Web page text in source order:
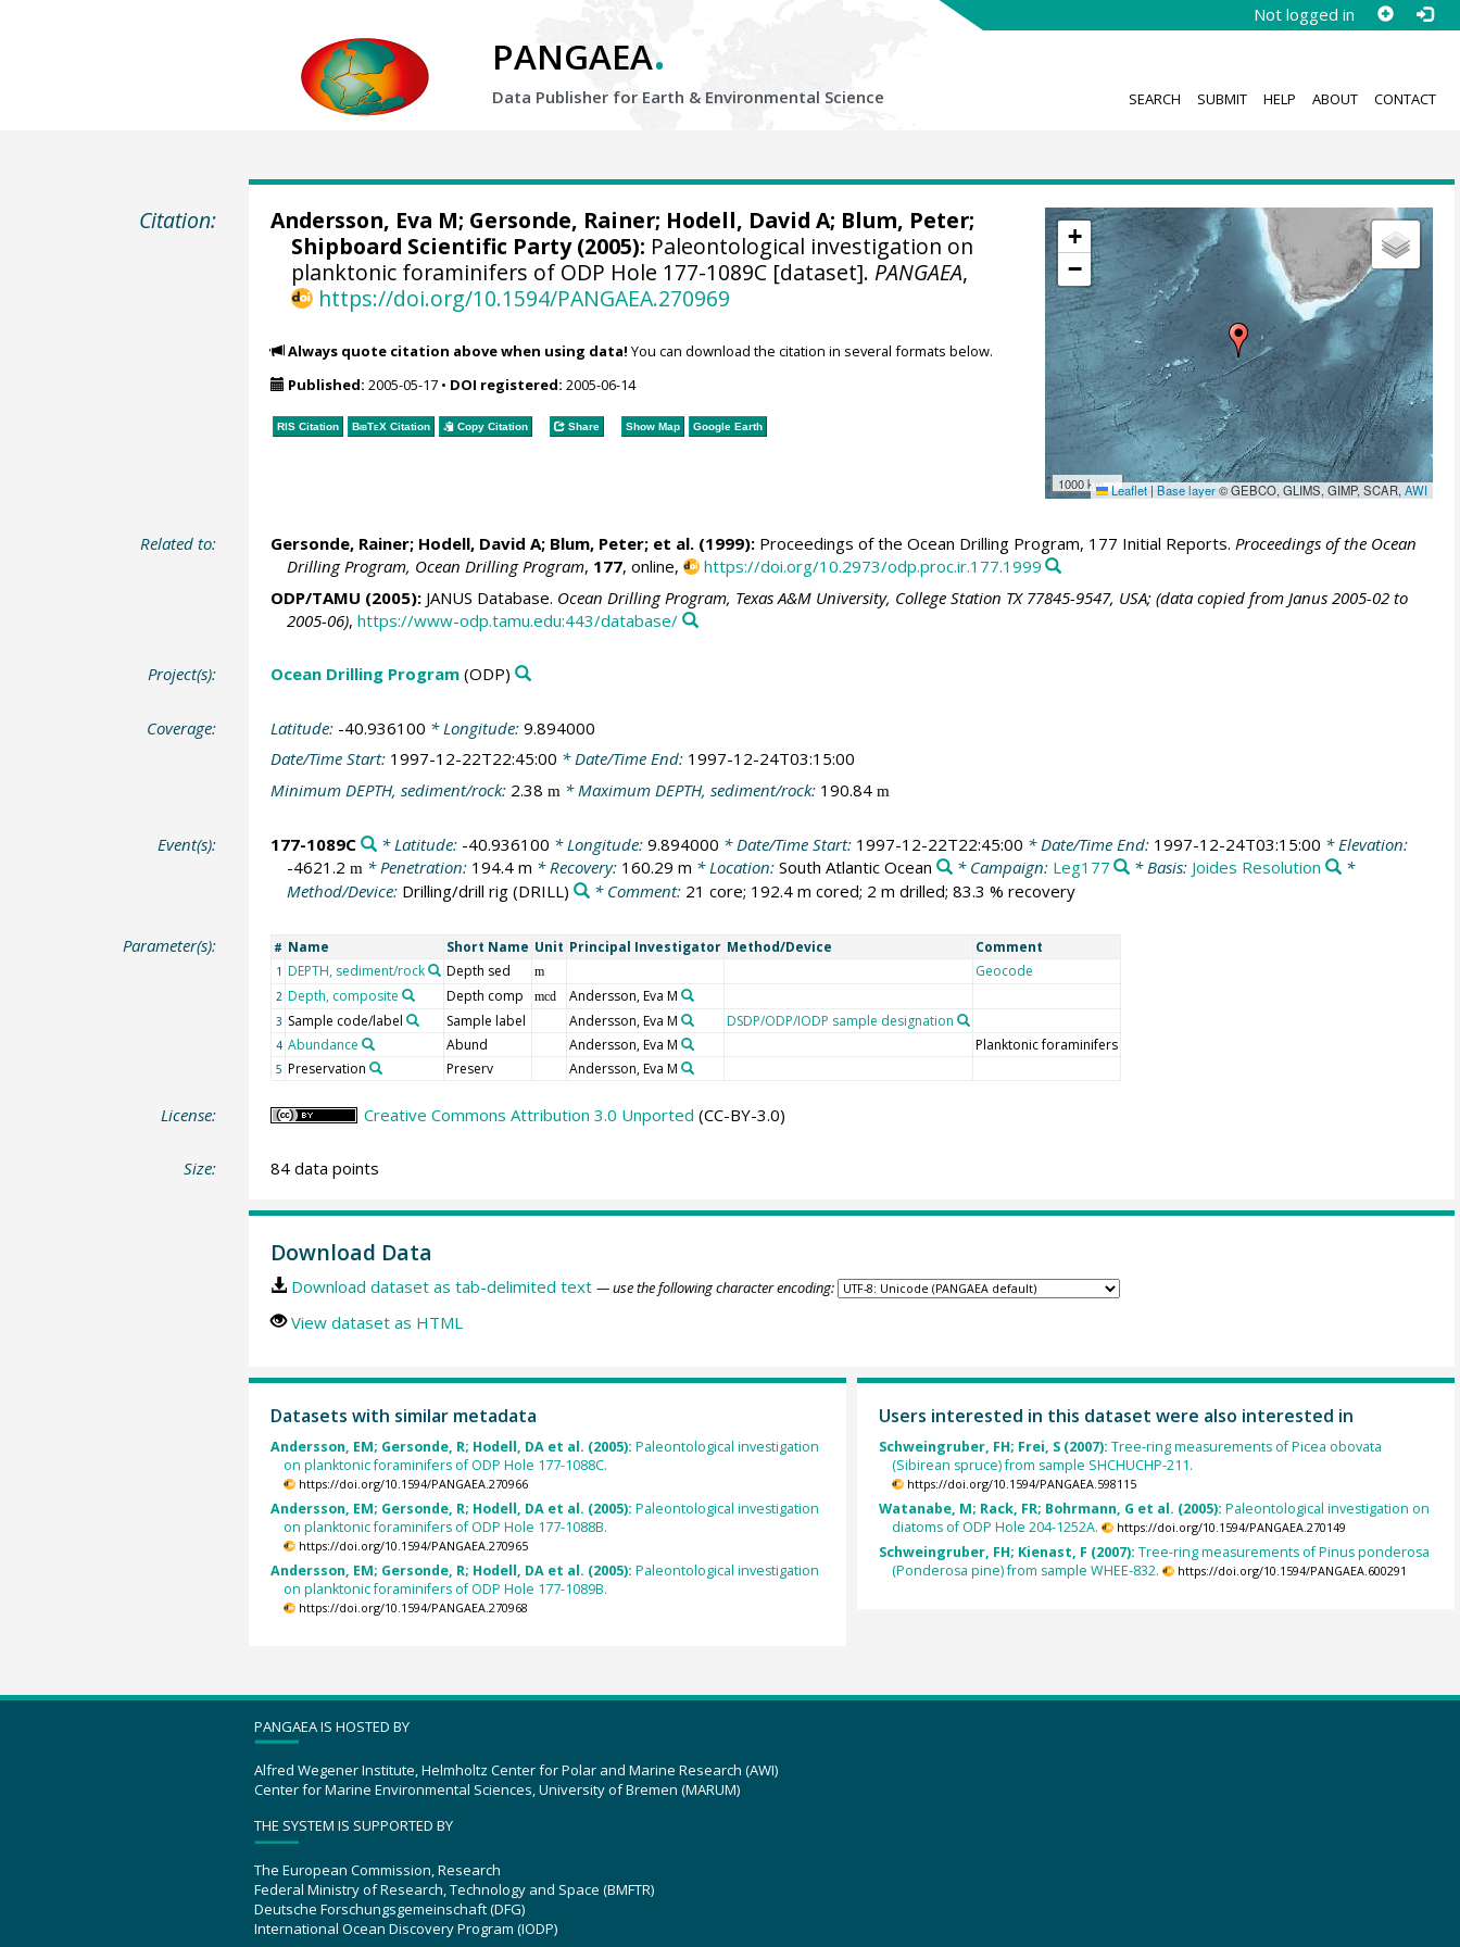
Not logged in
PANGAEA.
Data Publisher for Earth & Environmental Science SEARCH SUBMIT HELP ABOUT CONTACT
Citation:
+
−
1000 km Leaflet | Base layer© GEBCO, GLIMS, GIMP, SCAR,AWI
Andersson, Eva M; Gersonde, Rainer; Hodell, David A; Blum, Peter;
Shipboard Scientific Party (2005): Paleontological investigation on
planktonic foraminifers of ODP Hole 177-1089C [dataset]. PANGAEA,
https://doi.org/10.1594/PANGAEA.270969
Always quote citation above when using data! You can download the citation in several formats below.
Published: 2005-05-17• DOI registered: 2005-06-14
RIS Citation BibTeXCitation Copy Citation Share Show Map Google Earth
Related to: Gersonde, Rainer; Hodell, David A; Blum, Peter; et al. (1999):Proceedings of the Ocean Drilling Program, 177 Initial Reports. Proceedings of the Ocean
Drilling Program, Ocean Drilling Program, 177, online,
https://doi.org/10.2973/odp.proc.ir.177.1999
ODP/TAMU (2005):JANUS Database. Ocean Drilling Program, Texas A&M University, College Station TX 77845-9547, USA; (data copied from Janus 2005-02 to
2005-06), https://www-odp.tamu.edu:443/database/
Project(s): Ocean Drilling Program(ODP)
Coverage: Latitude: -40.936100 * Longitude: 9.894000
Date/Time Start: 1997-12-22T22:45:00 * Date/Time End: 1997-12-24T03:15:00
Minimum DEPTH, sediment/rock: 2.38 m * Maximum DEPTH, sediment/rock: 190.84 m
Event(s): 177-1089C * Latitude: -40.936100 * Longitude: 9.894000 * Date/Time Start: 1997-12-22T22:45:00 * Date/Time End: 1997-12-24T03:15:00 * Elevation:
-4621.2 m* Penetration: 194.4 m * Recovery: 160.29 m * Location: South Atlantic Ocean * Campaign: Leg177 * Basis: Joides Resolution
*
Method/Device: Drilling/drill rig(DRILL) * Comment: 21 core; 192.4 m cored; 2 m drilled; 83.3 % recovery
Parameter(s): # Name Short Name Unit Principal Investigator Method/Device Comment
1 DEPTH, sediment/rock Depth sed m Geocode
2 Depth, composite Depth comp mcd Andersson, Eva M
3 Sample code/label Sample label Andersson, Eva M DSDP/ODP/IODP sample designation
4 Abundance Abund Andersson, Eva M Planktonic foraminifers
5 Preservation Preserv Andersson, Eva M
License: Creative Commons Attribution 3.0 Unported (CC-BY-3.0)
Size: 84 data points
Download Data
Download dataset as tab-delimited text — use the following character encoding:
View dataset as HTML
Datasets with similar metadata
Andersson, EM; Gersonde, R; Hodell, DA et al. (2005): Paleontological investigation
on planktonic foraminifers of ODP Hole 177-1088C.
https://doi.org/10.1594/PANGAEA.270966
Andersson, EM; Gersonde, R; Hodell, DA et al. (2005): Paleontological investigation
on planktonic foraminifers of ODP Hole 177-1088B.
https://doi.org/10.1594/PANGAEA.270965
Andersson, EM; Gersonde, R; Hodell, DA et al. (2005): Paleontological investigation
on planktonic foraminifers of ODP Hole 177-1089B.
https://doi.org/10.1594/PANGAEA.270968
Users interested in this dataset were also interested in
Schweingruber, FH; Frei, S (2007): Tree-ring measurements of Picea obovata
(Sibirean spruce) from sample SHCHUCHP-211.
https://doi.org/10.1594/PANGAEA.598115
Watanabe, M; Rack, FR; Bohrmann, G et al. (2005): Paleontological investigation on
diatoms of ODP Hole 204-1252A.
https://doi.org/10.1594/PANGAEA.270149
Schweingruber, FH; Kienast, F (2007): Tree-ring measurements of Pinus ponderosa
(Ponderosa pine) from sample WHEE-832.
https://doi.org/10.1594/PANGAEA.600291
PANGAEA IS HOSTED BY
Alfred Wegener Institute, Helmholtz Center for Polar and Marine Research (AWI)
Center for Marine Environmental Sciences, University of Bremen (MARUM)
THE SYSTEM IS SUPPORTED BY
The European Commission, Research
Federal Ministry of Research, Technology and Space (BMFTR)
Deutsche Forschungsgemeinschaft (DFG)
International Ocean Discovery Program (IODP)